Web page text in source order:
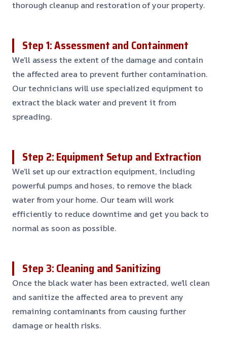
thorough cleanup and restoration of your property.
Step 1: Assessment and Containment
We’ll assess the extent of the damage and contain
the affected area to prevent further contamination.
Our technicians will use specialized equipment to
extract the black water and prevent it from
spreading.
Step 2: Equipment Setup and Extraction
We’ll set up our extraction equipment, including
powerful pumps and hoses, to remove the black
water from your home. Our team will work
efficiently to reduce downtime and get you back to
normal as soon as possible.
Step 3: Cleaning and Sanitizing
Once the black water has been extracted, we’ll clean
and sanitize the affected area to prevent any
remaining contaminants from causing further
damage or health risks.